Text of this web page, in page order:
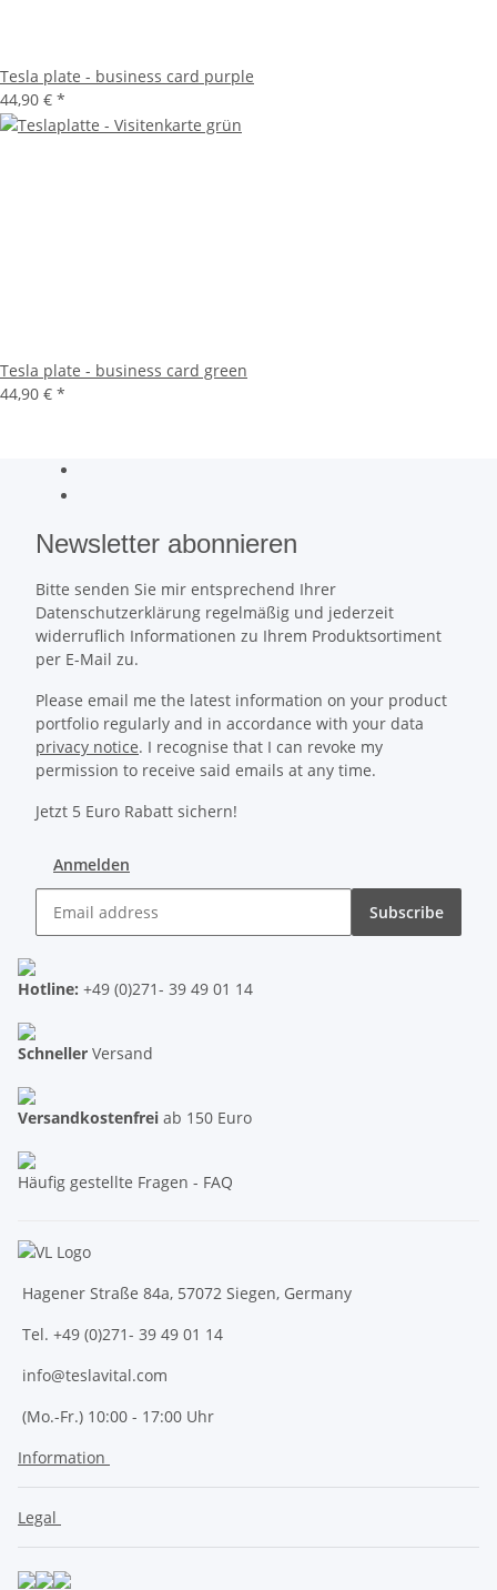
Tesla plate - business card purple
44,90 € *
Tesla plate - business card green
44,90 € *
Newsletter abonnieren
Bitte senden Sie mir entsprechend Ihrer
Datenschutzerklärung regelmäßig und jederzeit
widerruflich Informationen zu Ihrem Produktsortiment
per E-Mail zu.
Please email me the latest information on your product
portfolio regularly and in accordance with your data
privacy notice. I recognise that I can revoke my
permission to receive said emails at any time.
Jetzt 5 Euro Rabatt sichern!
Anmelden
Subscribe
Hotline: +49 (0)271- 39 49 01 14
Schneller Versand
Versandkostenfrei ab 150 Euro
Häufig gestellte Fragen - FAQ
Hagener Straße 84a, 57072 Siegen, Germany
Tel. +49 (0)271- 39 49 01 14
info@teslavital.com
(Mo.-Fr.) 10:00 - 17:00 Uhr
Information
Legal